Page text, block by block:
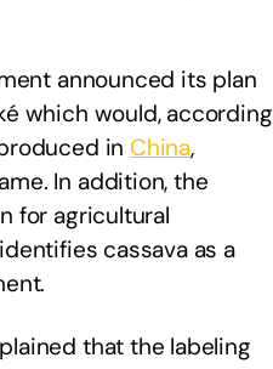
announced its plan
which would, according
in China,
In addition, the
for agricultural
cassava as a
that the labeling